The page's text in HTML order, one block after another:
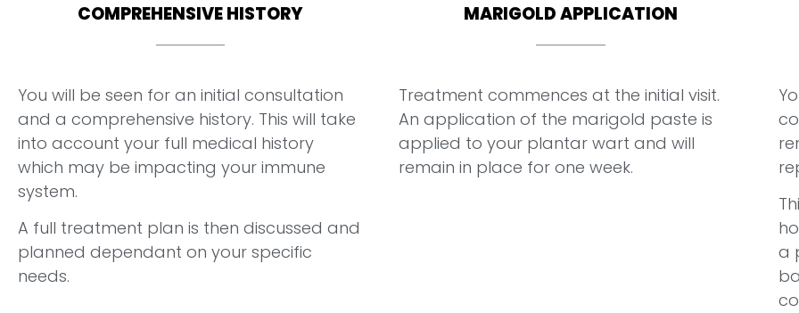
COMPREHENSIVE HISTORY
You will be seen for an initial consultation
and a comprehensive history. This will take
into account your full medical history
which may be impacting your immune
system.
A full treatment plan is then discussed and
planned dependant on your specific
needs.
MARIGOLD APPLICATION
Treatment commences at the initial visit.
An application of the marigold paste is
applied to your plantar wart and will
remain in place for one week.
a